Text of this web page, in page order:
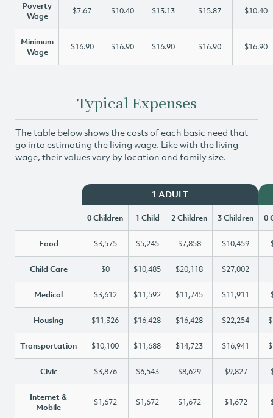
Poverty
Wage
$7.67 $10.40 $13.13 $15.87 $10.40
Minimum
Wage
$16.90 $16.90 $16.90 $16.90 $16.90
Typical Expenses
The table below shows the costs of each basic need that
go into estimating the living wage. Like with the living
wage, their values vary by location and family size.
1 ADULT
0 Children 1 Child 2 Children 3 Children 0
Food $3,575 $5,245 $7,858 $10,459
Child Care $0 $10,485 $20,118 $27,002
Medical $3,612 $11,592 $11,745 $11,911
Housing $11,326 $16,428 $16,428 $22,254
Transportation $10,100 $11,688 $14,723 $16,941
Civic $3,876 $6,543 $8,629 $9,827
Internet &
Mobile
$1,672 $1,672 $1,672 $1,672